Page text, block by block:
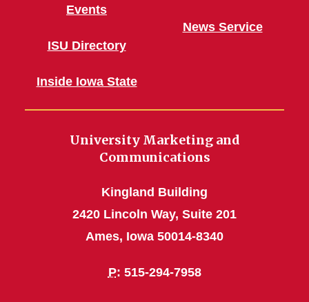
Events
ISU Directory
Inside Iowa State
News Service
University Marketing and
Communications
Kingland Building
2420 Lincoln Way, Suite 201
Ames, Iowa 50014-8340
P: 515-294-7958